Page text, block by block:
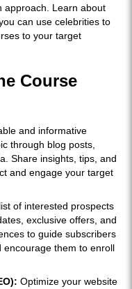
approach. Learn about
can use celebrities to
to your target
Course
and informative
through blog posts,
Share insights, tips, and
and engage your target
of interested prospects
exclusive offers, and
to guide subscribers
them to enroll
Optimize your website